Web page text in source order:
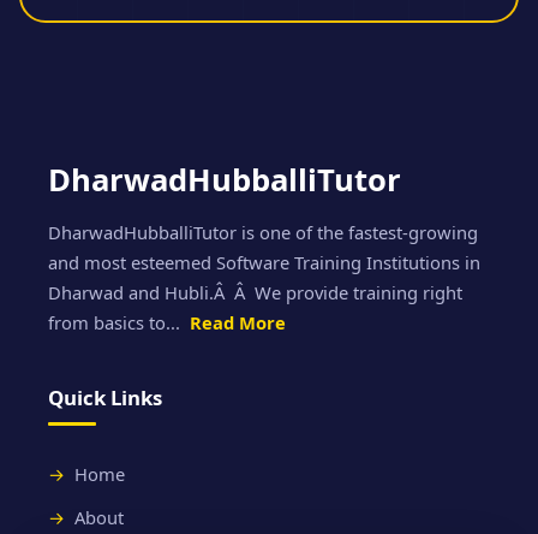
DharwadHubballiTutor
DharwadHubballiTutor is one of the fastest-growing
and most esteemed Software Training Institutions in
Dharwad and Hubli.Â Â We provide training right
from basics to... Read More
Quick Links
Home
About